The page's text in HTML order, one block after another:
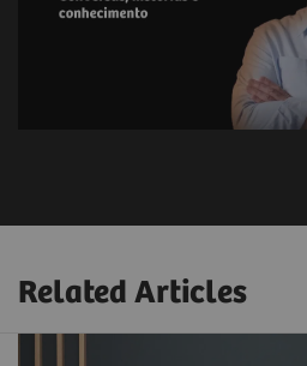
Related Articles